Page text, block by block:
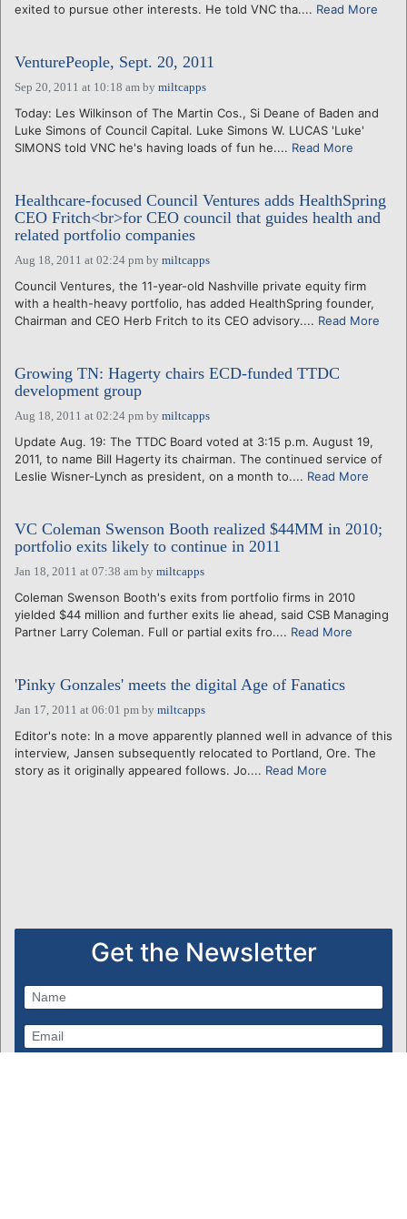
exited to pursue other interests. He told VNC tha.... Read More
VenturePeople, Sept. 20, 2011
Sep 20, 2011 at 10:18 am by miltcapps
Today: Les Wilkinson of The Martin Cos., Si Deane of Baden and
Luke Simons of Council Capital. Luke Simons W. LUCAS 'Luke'
SIMONS told VNC he's having loads of fun he.... Read More
Healthcare-focused Council Ventures adds HealthSpring
CEO Fritch<br>for CEO council that guides health and
related portfolio companies
Aug 18, 2011 at 02:24 pm by miltcapps
Council Ventures, the 11-year-old Nashville private equity firm
with a health-heavy portfolio, has added HealthSpring founder,
Chairman and CEO Herb Fritch to its CEO advisory.... Read More
Growing TN: Hagerty chairs ECD-funded TTDC
development group
Aug 18, 2011 at 02:24 pm by miltcapps
Update Aug. 19: The TTDC Board voted at 3:15 p.m. August 19,
2011, to name Bill Hagerty its chairman. The continued service of
Leslie Wisner-Lynch as president, on a month to.... Read More
VC Coleman Swenson Booth realized $44MM in 2010;
portfolio exits likely to continue in 2011
Jan 18, 2011 at 07:38 am by miltcapps
Coleman Swenson Booth's exits from portfolio firms in 2010
yielded $44 million and further exits lie ahead, said CSB Managing
Partner Larry Coleman. Full or partial exits fro.... Read More
'Pinky Gonzales' meets the digital Age of Fanatics
Jan 17, 2011 at 06:01 pm by miltcapps
Editor's note: In a move apparently planned well in advance of this
interview, Jansen subsequently relocated to Portland, Ore. The
story as it originally appeared follows. Jo.... Read More
Get the Newsletter